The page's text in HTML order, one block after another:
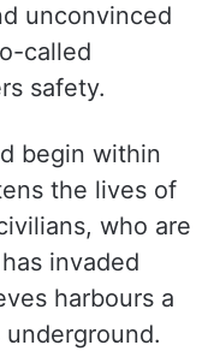
unconvinced
called
safety.
begin within
the lives of
who are
invaded
harbours a